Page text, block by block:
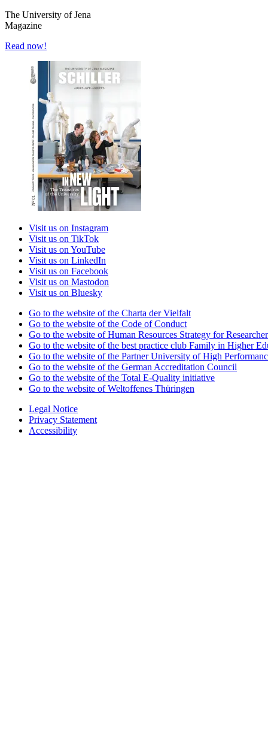
The University of Jena
Magazine
Read now!
Visit us on Instagram
Visit us on TikTok
Visit us on YouTube
Visit us on LinkedIn
Visit us on Facebook
Visit us on Mastodon
Visit us on Bluesky
Go to the website of the Charta der Vielfalt
Go to the website of the Code of Conduct
Go to the website of Human Resources Strategy for
Go to the website of the best practice club Family in Higher
Go to the website of the Partner University of High
Go to the website of the German Accreditation Council
Go to the website of the Total E-Quality initiative
Go to the website of Weltoffenes Thüringen
Legal Notice
Privacy Statement
Accessibility